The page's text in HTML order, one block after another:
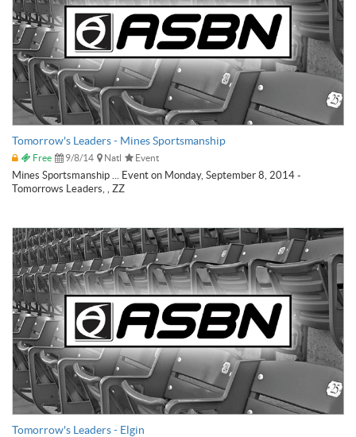
Tomorrow's Leaders - Mines Sportsmanship
Free 9/8/14 Natl Event
Mines Sportsmanship ... Event on Monday, September 8, 2014 -
Tomorrows Leaders, , ZZ
Tomorrow's Leaders - Elgin